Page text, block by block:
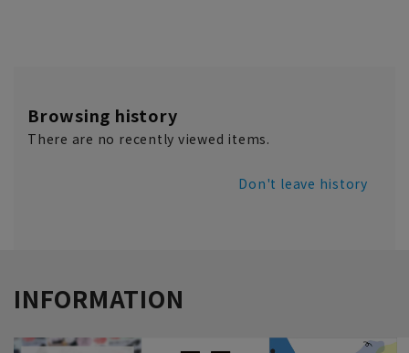
Browsing history
There are no recently viewed items.
Don't leave history
INFORMATION